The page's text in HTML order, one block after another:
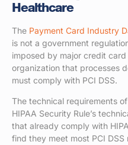
Healthcare
The Payment Card Industry
is not a government
imposed by major credit
organization that processes
must comply with PCI DSS.
The technical requirements
HIPAA Security Rule’s
that already comply with
find they meet most PCI